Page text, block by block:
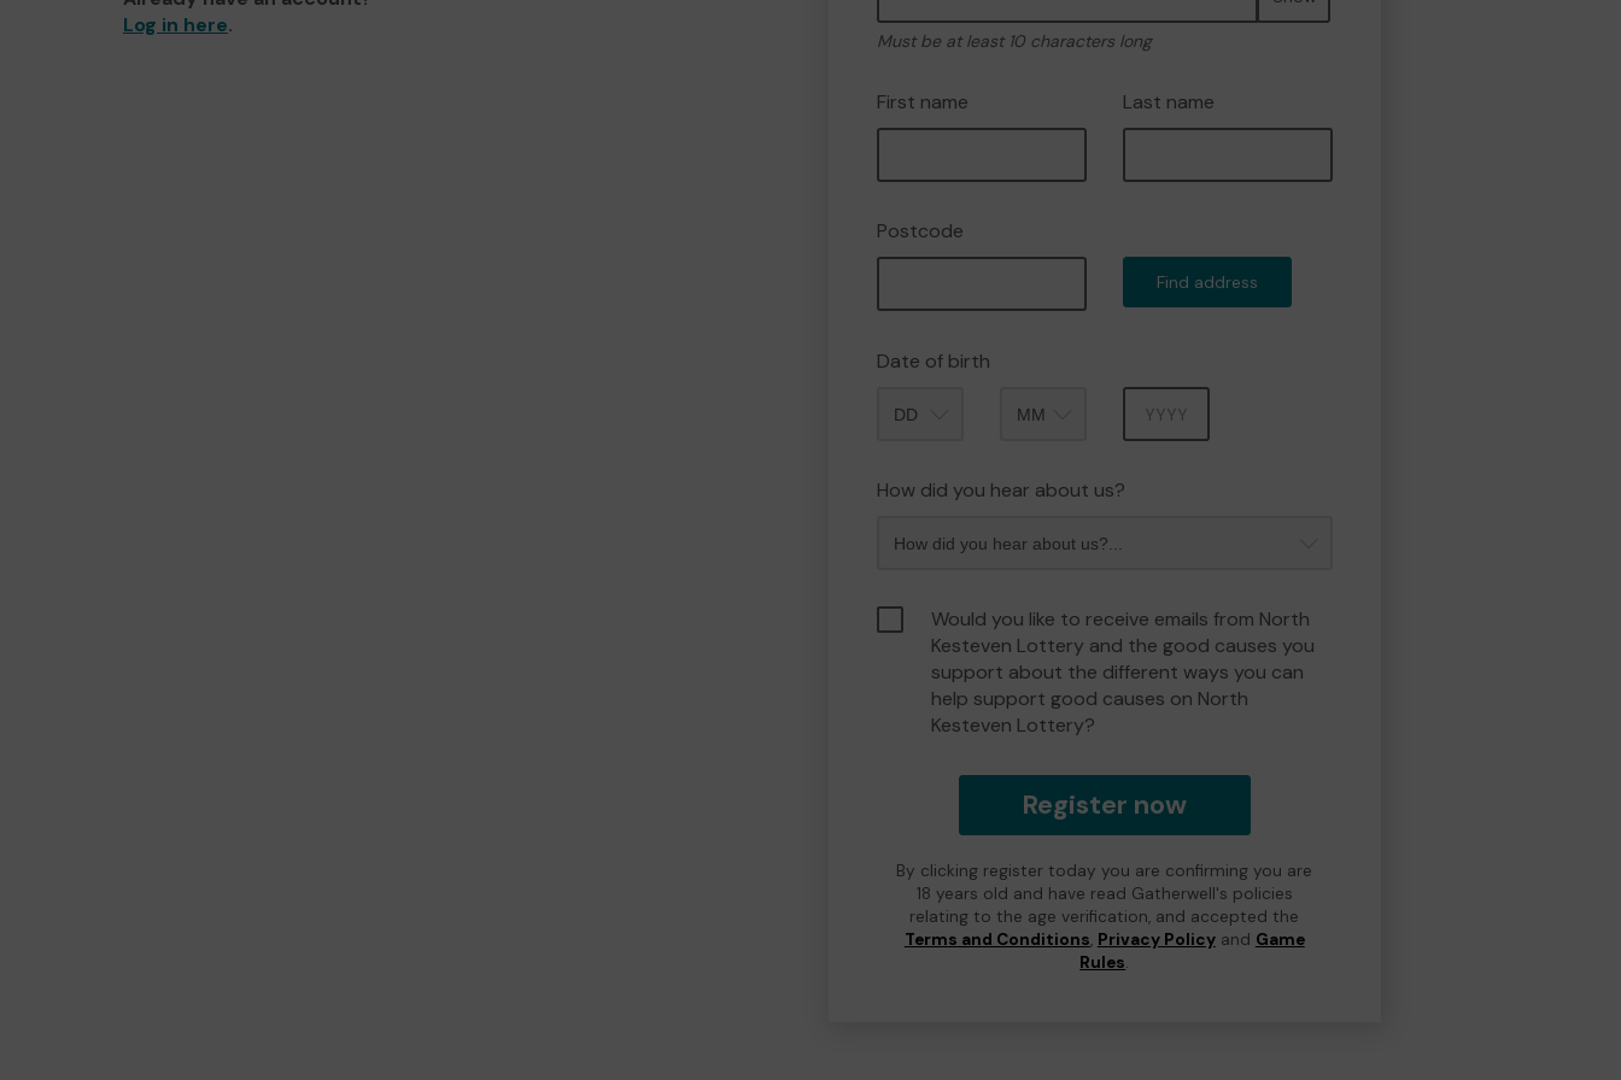
Log in here.
Must be at least 10 characters long
First name Last name
Postcode
Find address
Date of birth
How did you hear about us?
Would you like to receive emails from North
Kesteven Lottery and the good causes you
support about the different ways you can
help support good causes on North
Kesteven Lottery?
Register now
By clicking register today you are confirming you are
18 years old and have read Gatherwell's policies
relating to the age verification, and accepted the
Terms and Conditions, Privacy Policyand Game
Rules.